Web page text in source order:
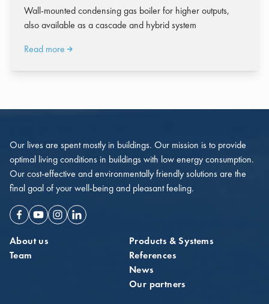
Wall-mounted condensing gas boiler for higher outputs,
also available as a cascade and hybrid system
Read more
Our lives are spent mostly in buildings. Our mission is to provide
optimal living conditions in buildings with low energy consumption.
Our cost-effective and environmentally friendly solutions are the
final goal of your well-being and pleasant feeling.
Facebook
YoutubeInstagramLinkedin
About us
Team
Products & Systems
References
News
Our partners